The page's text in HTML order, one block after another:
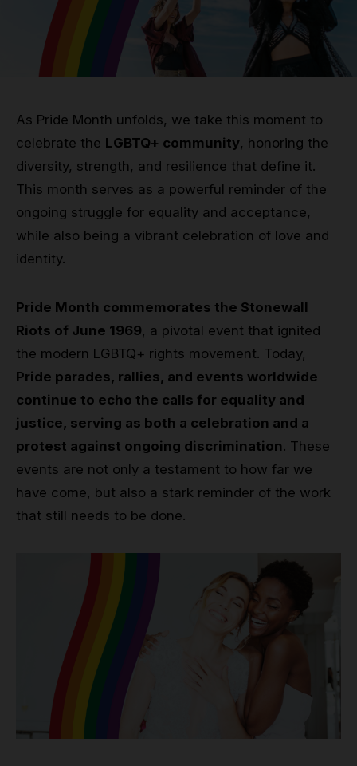
As Pride Month unfolds, we take this moment to
celebrate the LGBTQ+ community, honoring the
diversity, strength, and resilience that define it.
This month serves as a powerful reminder of the
ongoing struggle for equality and acceptance,
while also being a vibrant celebration of love and
identity.
Pride Month commemorates the Stonewall
Riots of June 1969, a pivotal event that ignited
the modern LGBTQ+ rights movement. Today,
Pride parades, rallies, and events worldwide
continue to echo the calls for equality and
justice, serving as both a celebration and a
protest against ongoing discrimination. These
events are not only a testament to how far we
have come, but also a stark reminder of the work
that still needs to be done.
Pole & aerial wear